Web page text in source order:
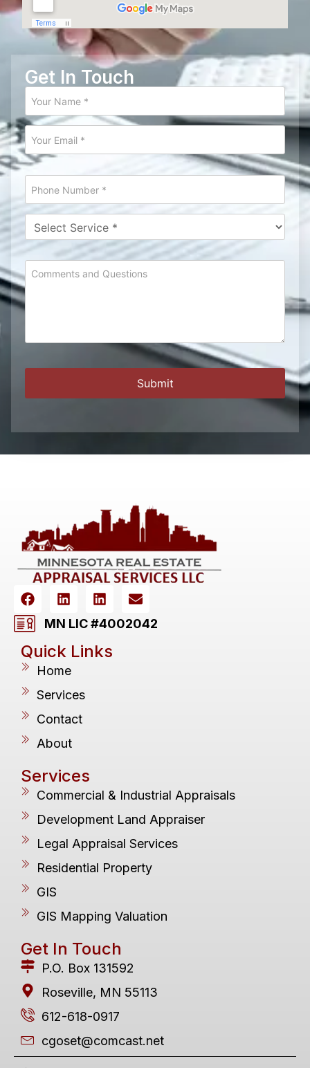
Get In Touch
MN LIC #4002042
Quick Links
Home
Services
Contact
About
Services
Commercial & Industrial Appraisals
Development Land Appraiser
Legal Appraisal Services
Residential Property
GIS
GIS Mapping Valuation
Get In Touch
P.O. Box 131592
Roseville, MN 55113
612-618-0917
cgoset@comcast.net